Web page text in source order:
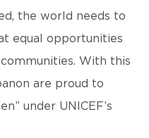
the world needs to
equal opportunities
With this
are proud to
under UNICEF’s